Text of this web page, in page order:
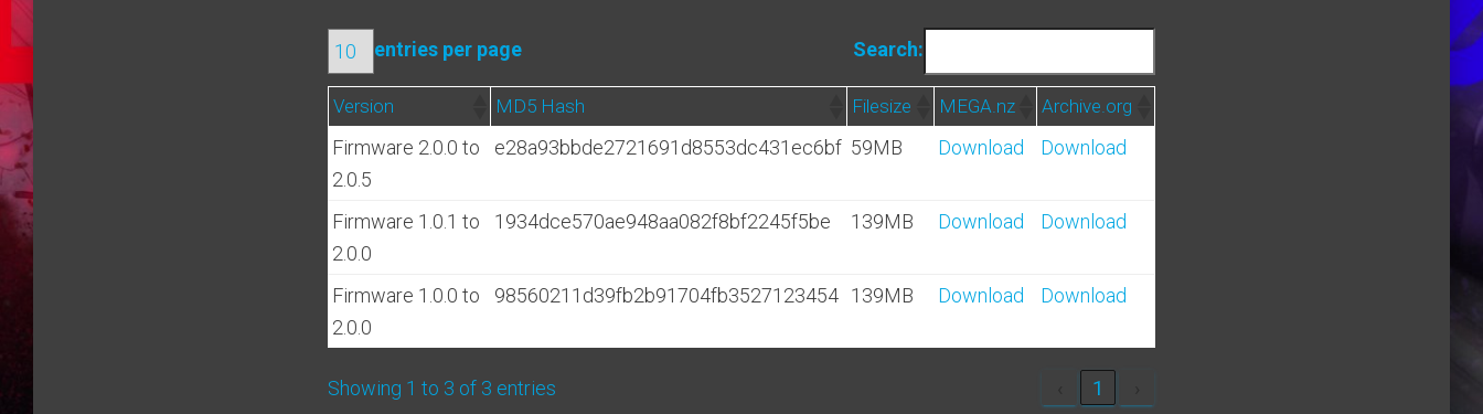
entries per page Search:
Version MD5 Hash Filesize MEGA.nz Archive.org
Firmware 2.0.0 to
2.0.5
e28a93bbde2721691d8553dc431ec6bf 59MB Download Download
Firmware 1.0.1 to
2.0.0
1934dce570ae948aa082f8bf2245f5be 139MB Download Download
Firmware 1.0.0 to
2.0.0
98560211d39fb2b91704fb3527123454 139MB Download Download
Showing 1 to 3 of 3 entries 1